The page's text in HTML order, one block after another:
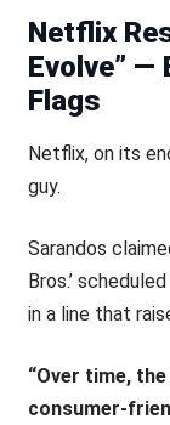
Netflix
Evolve” —
Flags
Netflix, on its
guy.
Sarandos
Bros.’
in a line that
“Over time,
consumer-